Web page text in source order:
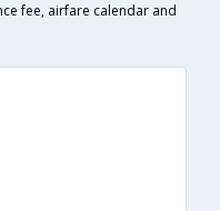
fee, airfare calendar and